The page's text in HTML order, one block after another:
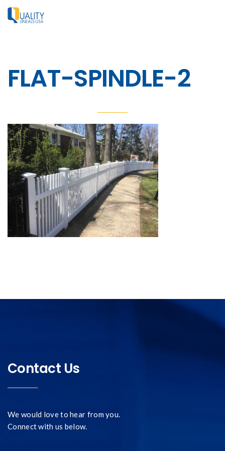
FLAT-SPINDLE-2
Contact Us
We would love to hear from you.
Connect with us below.